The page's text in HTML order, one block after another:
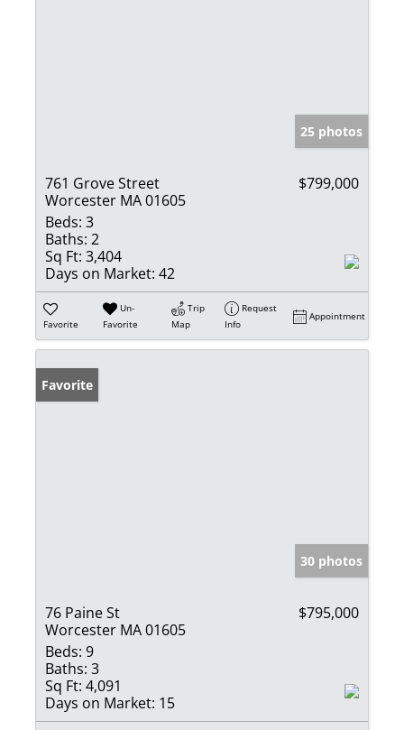
25 photos
761 Grove Street
Worcester MA 01605
$799,000
Beds: 3
Baths: 2
Sq Ft: 3,404
Days on Market: 42
Favorite
Un-
Favorite
Trip
Map
Request
Info
Appointment
Favorite
30 photos
76 Paine St
Worcester MA 01605
$795,000
Beds: 9
Baths: 3
Sq Ft: 4,091
Days on Market: 15